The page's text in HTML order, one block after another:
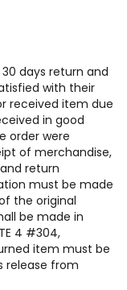
30 days return and
with their
received item due
in good
order were
of merchandise,
return
must be made
the original
be made in
4 #304,
item must be
release from